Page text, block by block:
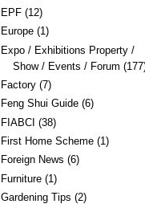
EPF (12)
Europe (1)
Expo / Exhibitions Property /
Show / Events / Forum
Factory (7)
Feng Shui Guide (6)
FIABCI (38)
First Home Scheme (1)
Foreign News (6)
Furniture (1)
Gardening Tips (2)